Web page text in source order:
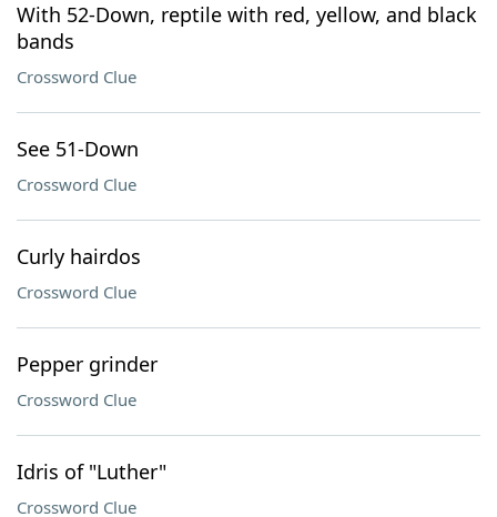
With 52-Down, reptile with red, yellow, and black
bands
Crossword Clue
See 51-Down
Crossword Clue
Curly hairdos
Crossword Clue
Pepper grinder
Crossword Clue
Idris of "Luther"
Crossword Clue